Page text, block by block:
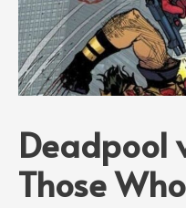
Deadpool
Those